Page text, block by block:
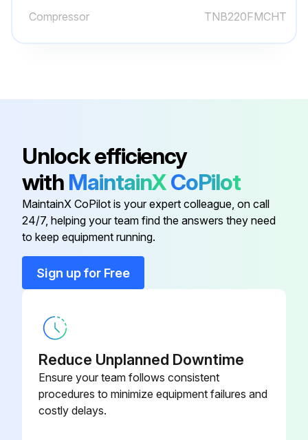
Remove the compressor.
Detach the brazed part of 4-way valve and pipe.
Run this procedure
Fan Motor Replacement
<Electronic control P.C. board>
Compressor TNB220FMCHT
Unlock efficiency
with MaintainXCoPilot
MaintainX CoPilot is your expert colleague, on call
24/7, helping your team find the answers they need
to keep equipment running.
Sign up for Free
Reduce Unplanned Downtime
Ensure your team follows consistent
procedures to minimize equipment failures and
costly delays.